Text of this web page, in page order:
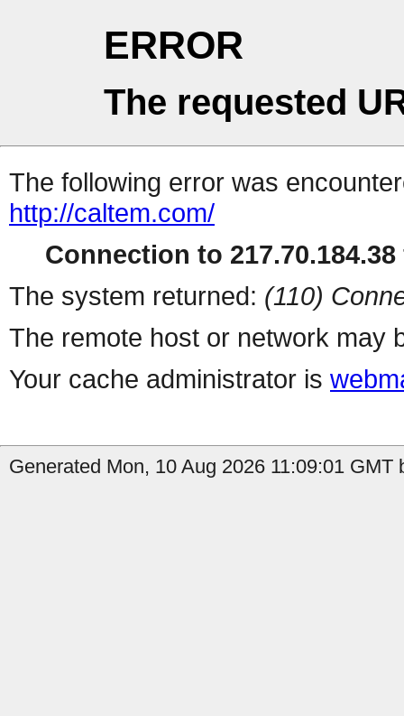
ERROR
The requested
The following error was
http://caltem.com/
Connection to
The system returned: (110)
The remote host or network may
Your cache administrator is
Generated Mon, 10 Aug 2026 11:09:01